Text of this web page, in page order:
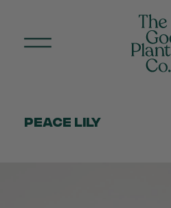
Peace Lily